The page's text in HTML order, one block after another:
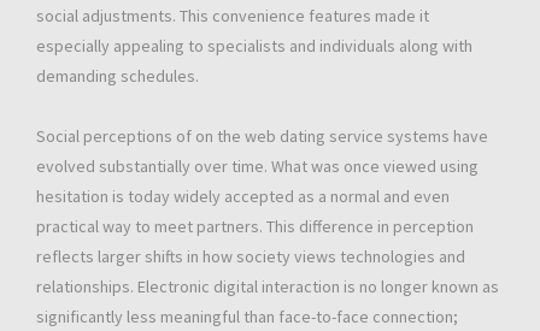
social adjustments. This convenience features made it
especially appealing to specialists and individuals along with
demanding schedules.
Social perceptions of on the web dating service systems have
evolved substantially over time. What was once viewed using
hesitation is today widely accepted as a normal and even
practical way to meet partners. This difference in perception
reflects larger shifts in how society views technologies and
relationships. Electronic digital interaction is no longer known as
significantly less meaningful than face-to-face connection;